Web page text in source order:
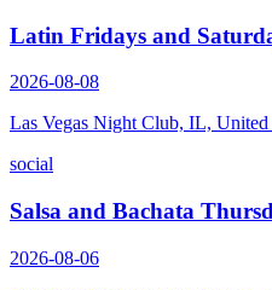
Latin Fridays and
2026-08-08
Las Vegas Night Club, IL, United
social
Salsa and Bachata
2026-08-06